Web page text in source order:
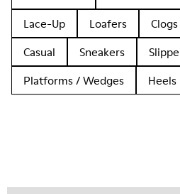
Lace-Up
Loafers Clogs
Casual
Sneakers
Platforms / Wedges
Heels